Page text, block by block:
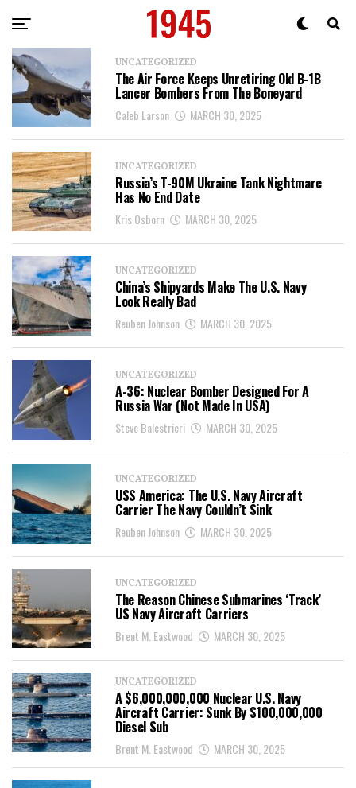
UNCATEGORIZED
The Air Force Keeps Unretiring Old B-1B
Lancer Bombers From The Boneyard
Caleb Larson MARCH 30, 2025
UNCATEGORIZED
Russia’s T-90M Ukraine Tank Nightmare
Has No End Date
Kris Osborn MARCH 30, 2025
UNCATEGORIZED
China’s Shipyards Make The U.S. Navy
Look Really Bad
Reuben Johnson MARCH 30, 2025
UNCATEGORIZED
A-36: Nuclear Bomber Designed For A
Russia War (Not Made In USA)
Steve Balestrieri MARCH 30, 2025
UNCATEGORIZED
USS America: The U.S. Navy Aircraft
Carrier The Navy Couldn’t Sink
Reuben Johnson MARCH 30, 2025
UNCATEGORIZED
The Reason Chinese Submarines ‘Track’
US Navy Aircraft Carriers
Brent M. Eastwood MARCH 30, 2025
UNCATEGORIZED
A $6,000,000,000 Nuclear U.S. Navy
Aircraft Carrier: Sunk By $100,000,000
Diesel Sub
Brent M. Eastwood MARCH 30, 2025